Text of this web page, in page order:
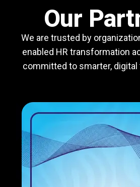
Our
We are trusted by
enabled HR transformation
committed to smarter,